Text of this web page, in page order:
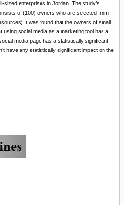
sized enterprises in Jordan. The study’s
of (100) owners who are selected from
was found that the owners of small
social media as a marketing tool has a
media page has a statistically significant
have any statistically significant impact on the